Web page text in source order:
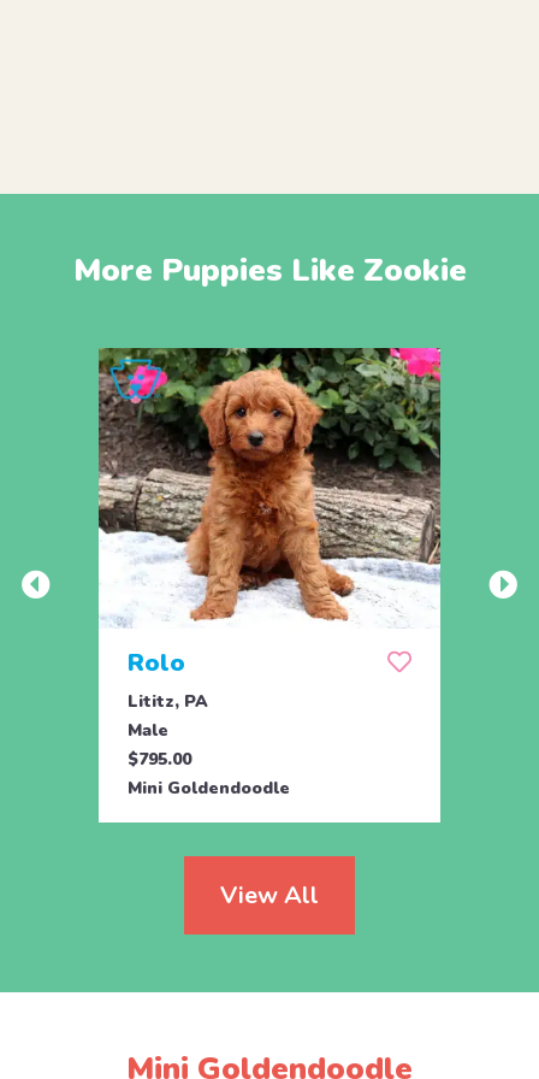
More Puppies Like Zookie
Rolo
Lititz, PA
Male
$795.00
Mini Goldendoodle
View All
Mini Goldendoodle